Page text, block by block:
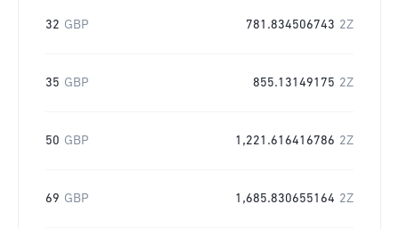
32 GBP 781.834506743 2Z
35 GBP 855.13149175 2Z
50 GBP 1,221.616416786 2Z
69 GBP 1,685.830655164 2Z